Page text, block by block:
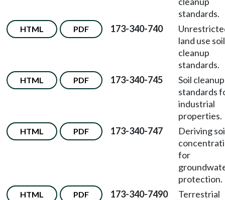
standards.
HTML PDF 173-340-740
land use soil
cleanup
standards.
HTML PDF 173-340-745
Soil cleanup
standards
industrial
properties.
HTML PDF 173-340-747
Deriving
for
protection.
HTML PDF 173-340-7490
Terrestrial